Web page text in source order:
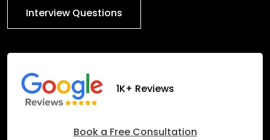
Interview Questions
1K+ Reviews
Book a Free Consultation